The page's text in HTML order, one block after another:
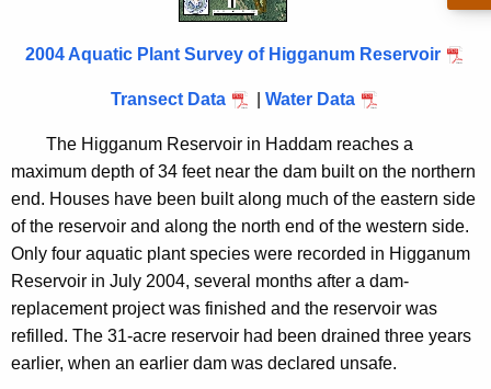
r
t
A
g
e
n
c
y
w
n
e
s
e
r
v
o
2004 Aquatic Plant Survey of Higganum Reservoir
Transect Data Water Data
The Higganum Reservoir in Haddam reaches a
maximum depth of 34 feet near the dam built on the northern
end. Houses have been built along much of the eastern side
of the reservoir and along the north end of the western side.
Only four aquatic plant species were recorded in Higganum
Reservoir in July 2004, several months after a dam-
replacement project was finished and the reservoir was
refilled. The 31-acre reservoir had been drained three years
earlier, when an earlier dam was declared unsafe.